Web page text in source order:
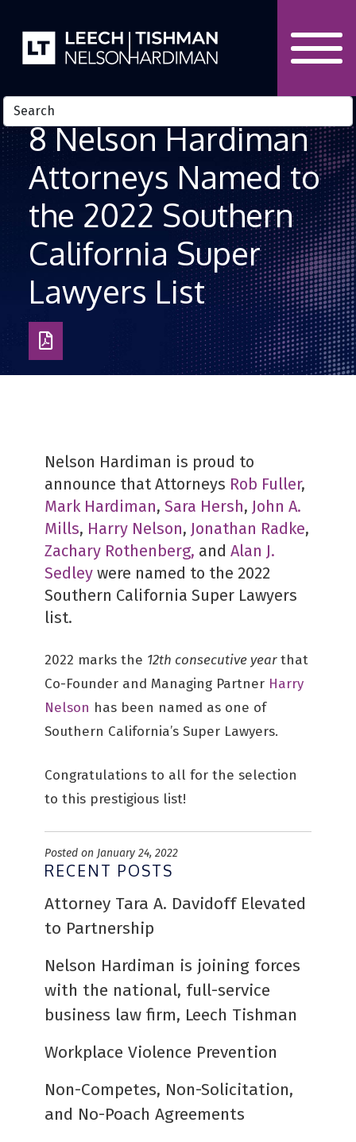
8 Nelson Hardiman
Attorneys Named to
the 2022 Southern
California Super
Lawyers List
Download
as
Nelson Hardiman is proud to
announce that Attorneys Rob Fuller,
Mark Hardiman, Sara Hersh, John A.
Mills, Harry Nelson, Jonathan Radke,
Zachary Rothenberg, and Alan J.
Sedley were named to the 2022
Southern California Super Lawyers
list.
2022 marks the 12th consecutive yearthat
Co-Founder and Managing Partner Harry
Nelson has been named as one of
Southern California’s Super Lawyers.
Congratulations to all for the selection
to this prestigious list!
Posted on January 24, 2022
RECENT POSTS
Attorney Tara A. Davidoff Elevated
to Partnership
Nelson Hardiman is joining forces
with the national, full-service
business law firm, Leech Tishman
Workplace Violence Prevention
Non-Competes, Non-Solicitation,
and No-Poach Agreements